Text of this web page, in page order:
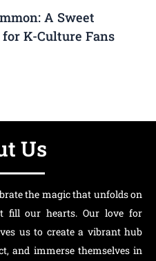
A Sweet
K-Culture Fans
Us
the magic that unfolds on
fill our hearts. Our love for
us to create a vibrant hub
and immerse themselves in